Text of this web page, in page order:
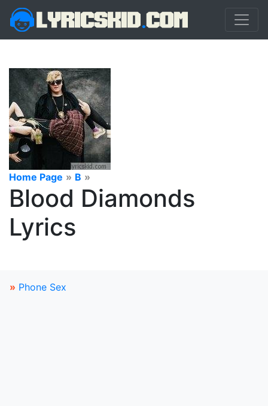
Home Page » B »
Blood Diamonds
Lyrics
» Phone Sex